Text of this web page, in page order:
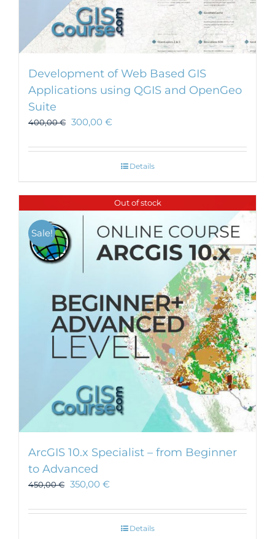
Development of Web Based GIS
Applications using QGIS and OpenGeo
Suite
400,00€ 300,00 €
Details
Out of stock
Sale!
ArcGIS 10.x Specialist – from Beginner
to Advanced
450,00€ 350,00 €
Details